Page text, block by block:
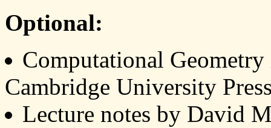
Optional:
Computational
Cambridge University
Lecture notes by David